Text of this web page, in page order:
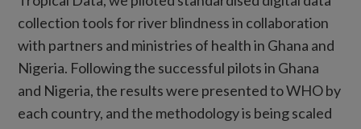
collection tools for river blindness in collaboration
with partners and ministries of health in Ghana and
Nigeria. Following the successful pilots in Ghana
and Nigeria, the results were presented to WHO by
each country, and the methodology is being scaled